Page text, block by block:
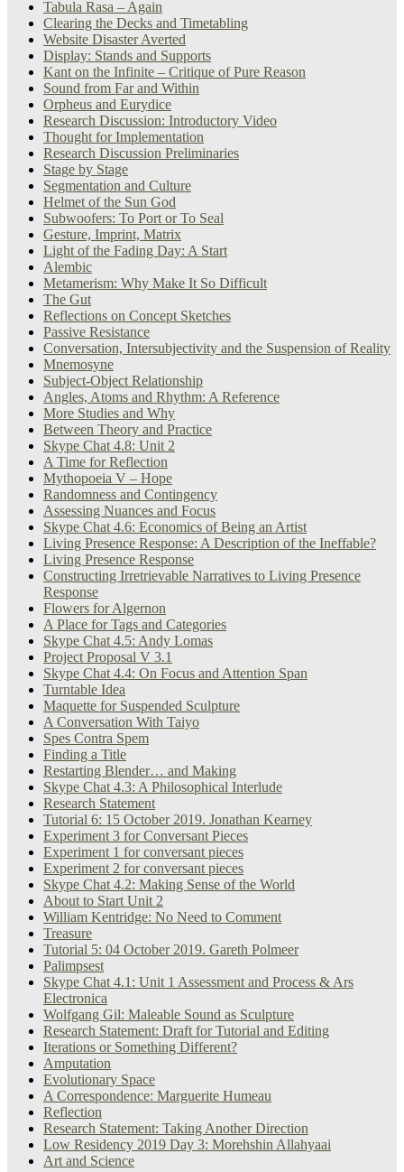
Tabula Rasa – Again
Clearing the Decks and Timetabling
Website Disaster Averted
Display: Stands and Supports
Kant on the Infinite – Critique of Pure Reason
Sound from Far and Within
Orpheus and Eurydice
Research Discussion: Introductory Video
Thought for Implementation
Research Discussion Preliminaries
Stage by Stage
Segmentation and Culture
Helmet of the Sun God
Subwoofers: To Port or To Seal
Gesture, Imprint, Matrix
Light of the Fading Day: A Start
Alembic
Metamerism: Why Make It So Difficult
The Gut
Reflections on Concept Sketches
Passive Resistance
Conversation, Intersubjectivity and the Suspension of Reality
Mnemosyne
Subject-Object Relationship
Angles, Atoms and Rhythm: A Reference
More Studies and Why
Between Theory and Practice
Skype Chat 4.8: Unit 2
A Time for Reflection
Mythopoeia V – Hope
Randomness and Contingency
Assessing Nuances and Focus
Skype Chat 4.6: Economics of Being an Artist
Living Presence Response: A Description of the Ineffable?
Living Presence Response
Constructing Irretrievable Narratives to Living Presence
Response
Flowers for Algernon
A Place for Tags and Categories
Skype Chat 4.5: Andy Lomas
Project Proposal V 3.1
Skype Chat 4.4: On Focus and Attention Span
Turntable Idea
Maquette for Suspended Sculpture
A Conversation With Taiyo
Spes Contra Spem
Finding a Title
Restarting Blender… and Making
Skype Chat 4.3: A Philosophical Interlude
Research Statement
Tutorial 6: 15 October 2019. Jonathan Kearney
Experiment 3 for Conversant Pieces
Experiment 1 for conversant pieces
Experiment 2 for conversant pieces
Skype Chat 4.2: Making Sense of the World
About to Start Unit 2
William Kentridge: No Need to Comment
Treasure
Tutorial 5: 04 October 2019. Gareth Polmeer
Palimpsest
Skype Chat 4.1: Unit 1 Assessment and Process & Ars
Electronica
Wolfgang Gil: Maleable Sound as Sculpture
Research Statement: Draft for Tutorial and Editing
Iterations or Something Different?
Amputation
Evolutionary Space
A Correspondence: Marguerite Humeau
Reflection
Research Statement: Taking Another Direction
Low Residency 2019 Day 3: Morehshin Allahyaai
Art and Science